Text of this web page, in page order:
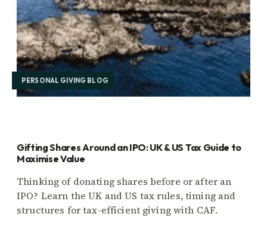
PERSONAL GIVING BLOG
Gifting Shares Around an IPO: UK & US Tax Guide to
Maximise Value
Thinking of donating shares before or after an
IPO? Learn the UK and US tax rules, timing and
structures for tax-efficient giving with CAF.